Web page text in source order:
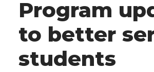
Program
to better
students